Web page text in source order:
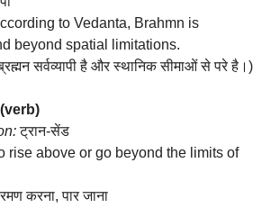
to Vedanta, Brahmn is
beyond spatial limitations.
सर्वव्यापी है और स्थानिक सीमाओं से परे है।)
ट्रान-सेंड
rise above or go beyond the limits of
करना, पार जाना